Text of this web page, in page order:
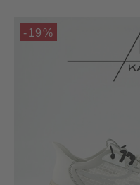
-19%